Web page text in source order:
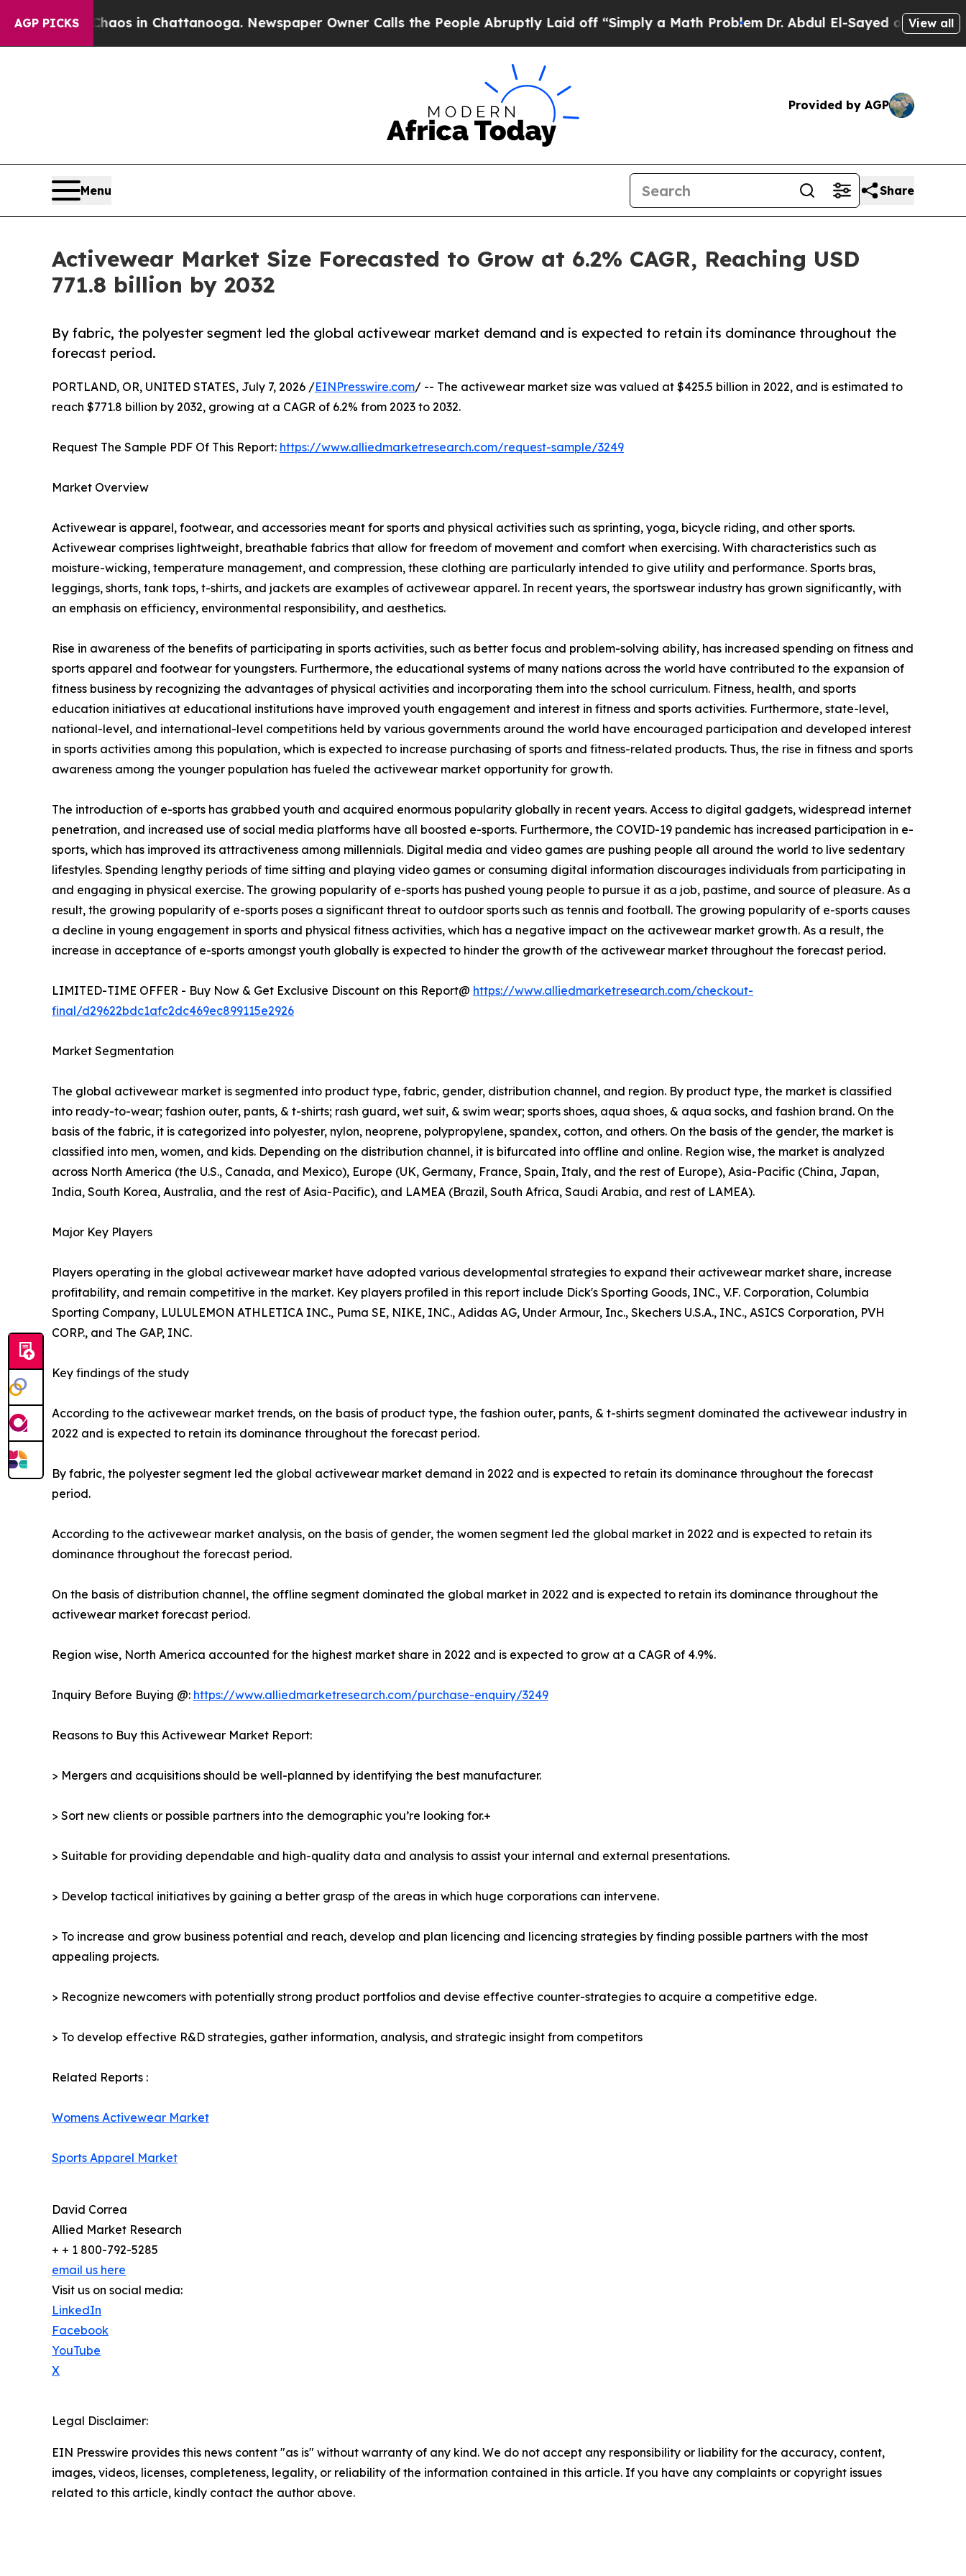
AGP PICKS
Chaos in Chattanooga. Newspaper Owner Calls the People Abruptly Laid off “Simply a Math Problem Dr. Abdul El-Sayed on Historic Michigan
View all
Provided by AGP
Menu Share
Activewear Market Size Forecasted to Grow at 6.2% CAGR, Reaching USD
771.8 billion by 2032
By fabric, the polyester segment led the global activewear market demand and is expected to retain its dominance throughout the
forecast period.
PORTLAND, OR, UNITED STATES, July 7, 2026 /EINPresswire.com/ -- The activewear market size was valued at $425.5 billion in 2022, and is estimated to
reach $771.8 billion by 2032, growing at a CAGR of 6.2% from 2023 to 2032.
Request The Sample PDF Of This Report: https://www.alliedmarketresearch.com/request-sample/3249
Market Overview
Activewear is apparel, footwear, and accessories meant for sports and physical activities such as sprinting, yoga, bicycle riding, and other sports.
Activewear comprises lightweight, breathable fabrics that allow for freedom of movement and comfort when exercising. With characteristics such as
moisture-wicking, temperature management, and compression, these clothing are particularly intended to give utility and performance. Sports bras,
leggings, shorts, tank tops, t-shirts, and jackets are examples of activewear apparel. In recent years, the sportswear industry has grown significantly, with
an emphasis on efficiency, environmental responsibility, and aesthetics.
Rise in awareness of the benefits of participating in sports activities, such as better focus and problem-solving ability, has increased spending on fitness and
sports apparel and footwear for youngsters. Furthermore, the educational systems of many nations across the world have contributed to the expansion of
fitness business by recognizing the advantages of physical activities and incorporating them into the school curriculum. Fitness, health, and sports
education initiatives at educational institutions have improved youth engagement and interest in fitness and sports activities. Furthermore, state-level,
national-level, and international-level competitions held by various governments around the world have encouraged participation and developed interest
in sports activities among this population, which is expected to increase purchasing of sports and fitness-related products. Thus, the rise in fitness and sports
awareness among the younger population has fueled the activewear market opportunity for growth.
The introduction of e-sports has grabbed youth and acquired enormous popularity globally in recent years. Access to digital gadgets, widespread internet
penetration, and increased use of social media platforms have all boosted e-sports. Furthermore, the COVID-19 pandemic has increased participation in e-
sports, which has improved its attractiveness among millennials. Digital media and video games are pushing people all around the world to live sedentary
lifestyles. Spending lengthy periods of time sitting and playing video games or consuming digital information discourages individuals from participating in
and engaging in physical exercise. The growing popularity of e-sports has pushed young people to pursue it as a job, pastime, and source of pleasure. As a
result, the growing popularity of e-sports poses a significant threat to outdoor sports such as tennis and football. The growing popularity of e-sports causes
a decline in young engagement in sports and physical fitness activities, which has a negative impact on the activewear market growth. As a result, the
increase in acceptance of e-sports amongst youth globally is expected to hinder the growth of the activewear market throughout the forecast period.
LIMITED-TIME OFFER - Buy Now & Get Exclusive Discount on this Report@ https://www.alliedmarketresearch.com/checkout-
final/d29622bdc1afc2dc469ec899115e2926
Market Segmentation
The global activewear market is segmented into product type, fabric, gender, distribution channel, and region. By product type, the market is classified
into ready-to-wear; fashion outer, pants, & t-shirts; rash guard, wet suit, & swim wear; sports shoes, aqua shoes, & aqua socks, and fashion brand. On the
basis of the fabric, it is categorized into polyester, nylon, neoprene, polypropylene, spandex, cotton, and others. On the basis of the gender, the market is
classified into men, women, and kids. Depending on the distribution channel, it is bifurcated into offline and online. Region wise, the market is analyzed
across North America (the U.S., Canada, and Mexico), Europe (UK, Germany, France, Spain, Italy, and the rest of Europe), Asia-Pacific (China, Japan,
India, South Korea, Australia, and the rest of Asia-Pacific), and LAMEA (Brazil, South Africa, Saudi Arabia, and rest of LAMEA).
Major Key Players
Players operating in the global activewear market have adopted various developmental strategies to expand their activewear market share, increase
profitability, and remain competitive in the market. Key players profiled in this report include Dick's Sporting Goods, INC., V.F. Corporation, Columbia
Sporting Company, LULULEMON ATHLETICA INC., Puma SE, NIKE, INC., Adidas AG, Under Armour, Inc., Skechers U.S.A., INC., ASICS Corporation, PVH
CORP., and The GAP, INC.
Key findings of the study
According to the activewear market trends, on the basis of product type, the fashion outer, pants, & t-shirts segment dominated the activewear industry in
2022 and is expected to retain its dominance throughout the forecast period.
By fabric, the polyester segment led the global activewear market demand in 2022 and is expected to retain its dominance throughout the forecast
period.
According to the activewear market analysis, on the basis of gender, the women segment led the global market in 2022 and is expected to retain its
dominance throughout the forecast period.
On the basis of distribution channel, the offline segment dominated the global market in 2022 and is expected to retain its dominance throughout the
activewear market forecast period.
Region wise, North America accounted for the highest market share in 2022 and is expected to grow at a CAGR of 4.9%.
Inquiry Before Buying @: https://www.alliedmarketresearch.com/purchase-enquiry/3249
Reasons to Buy this Activewear Market Report:
> Mergers and acquisitions should be well-planned by identifying the best manufacturer.
> Sort new clients or possible partners into the demographic you’re looking for.+
> Suitable for providing dependable and high-quality data and analysis to assist your internal and external presentations.
> Develop tactical initiatives by gaining a better grasp of the areas in which huge corporations can intervene.
> To increase and grow business potential and reach, develop and plan licencing and licencing strategies by finding possible partners with the most
appealing projects.
> Recognize newcomers with potentially strong product portfolios and devise effective counter-strategies to acquire a competitive edge.
> To develop effective R&D strategies, gather information, analysis, and strategic insight from competitors
Related Reports :
Womens Activewear Market
Sports Apparel Market
David Correa
Allied Market Research
+ + 1 800-792-5285
email us here
Visit us on social media:
LinkedIn
Facebook
YouTube
X
Legal Disclaimer:
EIN Presswire provides this news content "as is" without warranty of any kind. We do not accept any responsibility or liability for the accuracy, content,
images, videos, licenses, completeness, legality, or reliability of the information contained in this article. If you have any complaints or copyright issues
related to this article, kindly contact the author above.